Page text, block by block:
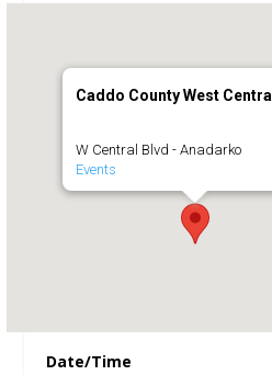
Caddo County West Central
W Central Blvd - Anadarko
Events
Date/Time